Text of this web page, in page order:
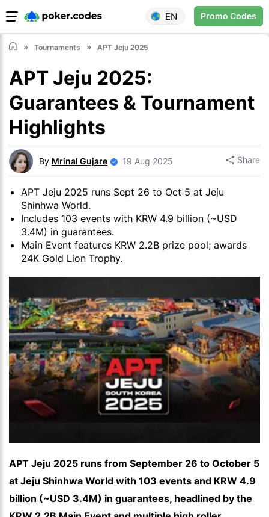
EN Promo Codes
Tournaments APT Jeju 2025
APT Jeju 2025:
Guarantees & Tournament
Highlights
By Mrinal Gujare 19 Aug 2025 Share
APT Jeju 2025 runs Sept 26 to Oct 5 at Jeju
Shinhwa World.
Includes 103 events with KRW 4.9 billion (~USD
3.4M) in guarantees.
Main Event features KRW 2.2B prize pool; awards
24K Gold Lion Trophy.
APT Jeju 2025 runs from September 26 to October 5
at Jeju Shinhwa World with 103 events and KRW 4.9
billion (~USD 3.4M) in guarantees, headlined by the